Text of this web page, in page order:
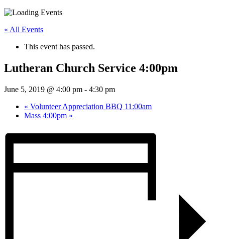
« All Events
This event has passed.
Lutheran Church Service 4:00pm
June 5, 2019 @ 4:00 pm - 4:30 pm
« Volunteer Appreciation BBQ 11:00am
Mass 4:00pm »